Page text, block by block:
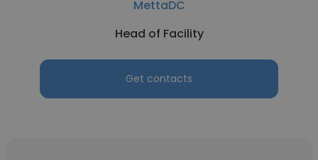
MettaDC
Head of Facility
Get contacts